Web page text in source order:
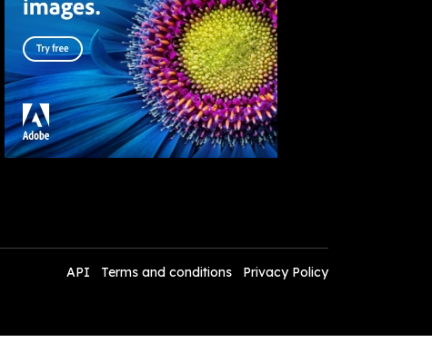
API Terms and conditions Privacy Policy